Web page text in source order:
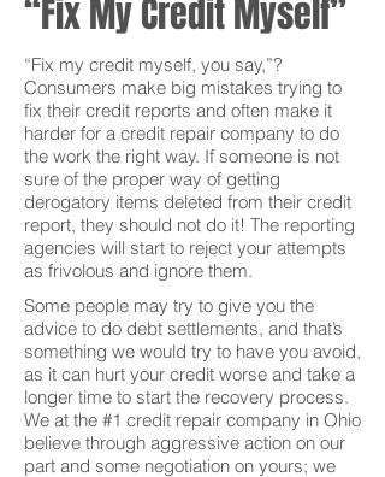
“Fix My Credit Myself”
“Fix my credit myself, you say,”?
Consumers make big mistakes trying to
fix their credit reports and often make it
harder for a credit repair company to do
the work the right way. If someone is not
sure of the proper way of getting
derogatory items deleted from their credit
report, they should not do it! The reporting
agencies will start to reject your attempts
as frivolous and ignore them.
Some people may try to give you the
advice to do debt settlements, and that’s
something we would try to have you avoid,
as it can hurt your credit worse and take a
longer time to start the recovery process.
We at the #1 credit repair company in Ohio
believe through aggressive action on our
part and some negotiation on yours; we